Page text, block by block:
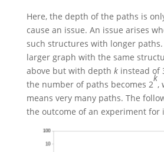
Here, the depth of the paths is
cause an issue. An issue arises
such structures with longer paths.
larger graph with the same
above but with depth kinstead of
the number of paths becomes 2
k
,
means very many paths. The
the outcome of an experiment for